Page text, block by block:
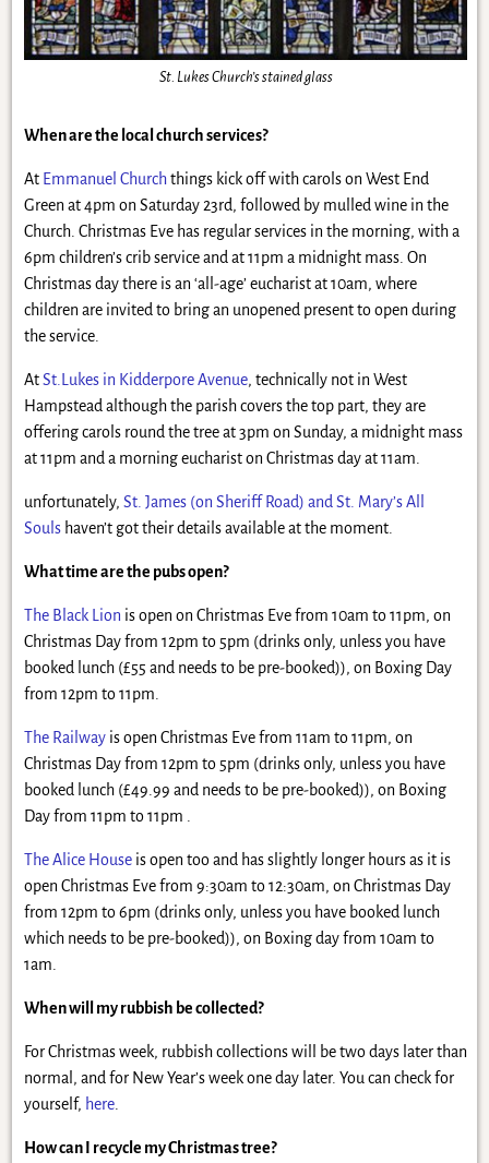
St. Lukes Church’s stained glass
When are the local church services?
AtEmmanuel Churchthings kick off with carols on West End
Green at 4pm on Saturday 23rd, followed by mulled wine in the
Church. Christmas Eve has regular services in the morning, with a
6pm children’s crib service and at 11pm a midnight mass. On
Christmas day there is an ‘all-age’ eucharist at 10am, where
children are invited to bring an unopened present to open during
the service.
AtSt.Lukes in Kidderpore Avenue, technically not in West
Hampstead although the parish covers the top part, they are
offering carols round the tree at 3pm on Sunday, a midnight mass
at 11pm and a morning eucharist on Christmas day at 11am.
unfortunately, St. James (on Sheriff Road) and St. Mary’s All
Soulshaven’t got their details available at the moment.
What time are the pubs open?
The Black Lion is open on Christmas Eve from 10am to 11pm, on
Christmas Day from 12pm to 5pm (drinks only, unless you have
booked lunch (£55 and needs to be pre-booked)), on Boxing Day
from 12pm to 11pm.
The Railwayis open Christmas Eve from 11am to 11pm, on
Christmas Day from 12pm to 5pm (drinks only, unless you have
booked lunch (£49.99 and needs to be pre-booked)), on Boxing
Day from 11pm to 11pm .
The Alice Houseis open too and has slightly longer hours as it is
open Christmas Eve from 9:30am to 12:30am, on Christmas Day
from 12pm to 6pm (drinks only, unless you have booked lunch
which needs to be pre-booked)), on Boxing day from 10am to
1am.
When will my rubbish be collected?
For Christmas week, rubbish collections will be two days later than
normal, and for New Year’s week one day later. You can check for
yourself, here.
How can I recycle my Christmas tree?